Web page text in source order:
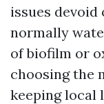
issues devoid
normally
of biofilm or
choosing the
keeping local